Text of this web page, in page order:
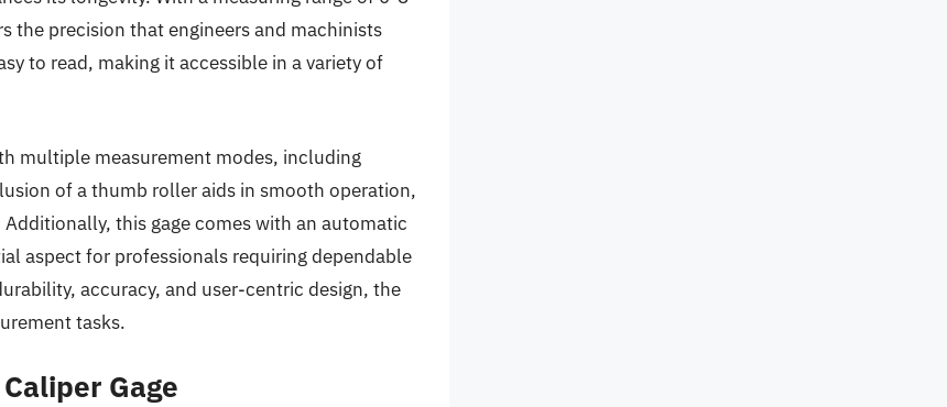
the precision that engineers and machinists
to read, making it accessible in a variety of
multiple measurement modes, including
of a thumb roller aids in smooth operation,
this gage comes with an automatic
aspect for professionals requiring dependable
accuracy, and user-centric design, the
tasks.
Gage